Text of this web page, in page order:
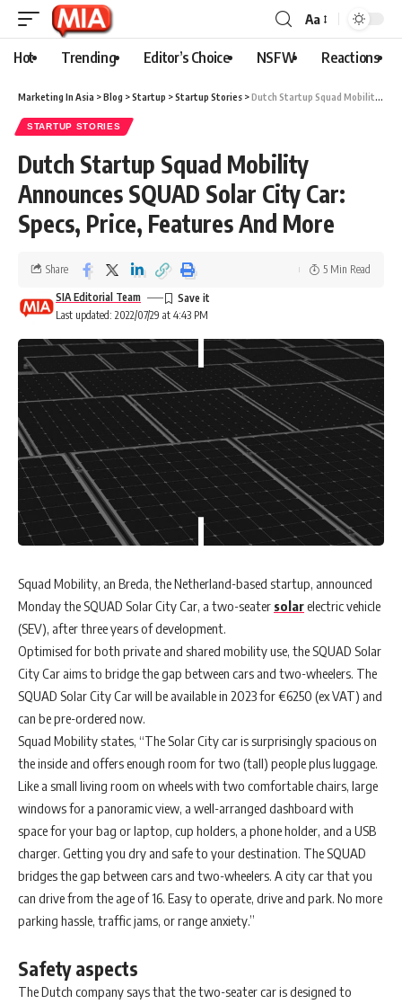
Aa
Hot Trending Editor’s Choice NSFW Reactions
Marketing In Asia >Blog >Startup >Startup Stories >Dutch Startup Squad Mobility Announces SQUAD Solar City Car: Specs, Price, Features And More
STARTUP STORIES
Dutch Startup Squad Mobility
Announces SQUAD Solar City Car:
Specs, Price, Features And More
Last updated: 2022/07/29 at 4:43 PM
SIA Editorial Team
Share 5 Min Read
Squad Mobility, an Breda, the Netherland-based startup, announced
Monday the SQUAD Solar City Car, a two-seater solarelectric vehicle
(SEV), after three years of development.
Optimised for both private and shared mobility use, the SQUAD Solar
City Car aims to bridge the gap between cars and two-wheelers. The
SQUAD Solar City Car will be available in 2023 for €6250 (ex VAT) and
can be pre-ordered now.
Squad Mobility states, “The Solar City car is surprisingly spacious on
the inside and offers enough room for two (tall) people plus luggage.
Like a small living room on wheels with two comfortable chairs, large
windows for a panoramic view, a well-arranged dashboard with
space for your bag or laptop, cup holders, a phone holder, and a USB
charger. Getting you dry and safe to your destination. The SQUAD
bridges the gap between cars and two-wheelers. A city car that you
can drive from the age of 16. Easy to operate, drive and park. No more
parking hassle, traffic jams, or range anxiety.”
Safety aspects
The Dutch company says that the two-seater car is designed to